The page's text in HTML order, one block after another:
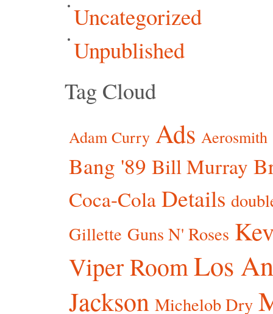
Uncategorized
Unpublished
Tag Cloud
Adam Curry Ads Aerosmith
Bang '89 Bill Murray
Coca-Cola Details
Gillette Guns N' Roses
Viper RoomLos
Jackson Michelob Dry